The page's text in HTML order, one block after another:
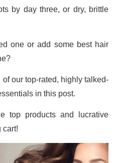
by day three, or dry, brittle
one or add some best hair
our top-rated, highly talked-
in this post.
top products and lucrative
cart!